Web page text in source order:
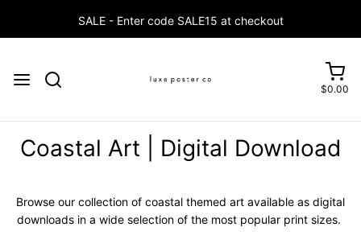
$0.00
Coastal Art | Digital Download
Browse our collection of coastal themed art available as digital
downloads in a wide selection of the most popular print sizes.